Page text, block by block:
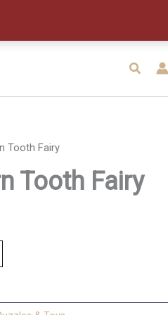
Search
Tooth Fairy
Tooth Fairy